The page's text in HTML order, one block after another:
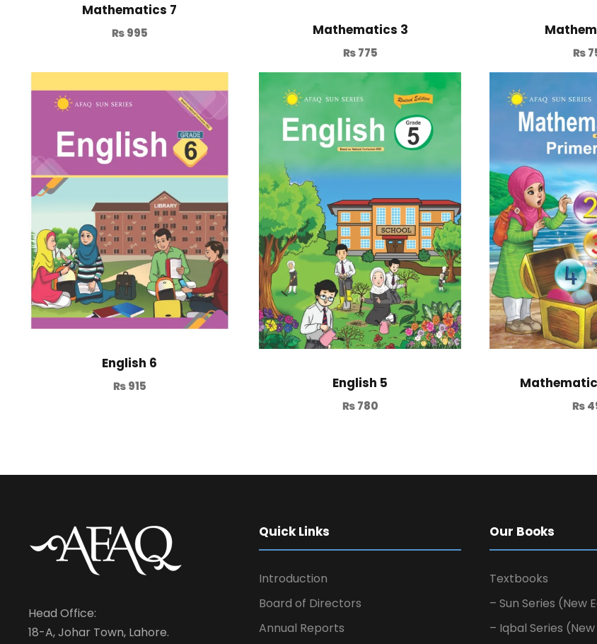
Mathematics 7
₨995 Mathematics 3
₨775 ₨
English 6
₨915 English 5
₨780 ₨
Head Office:
18-A, Johar Town, Lahore.
Quick Links
Introduction
Board of Directors
Annual Reports
Our Books
Textbooks
– Sun Series (New
– Iqbal Series